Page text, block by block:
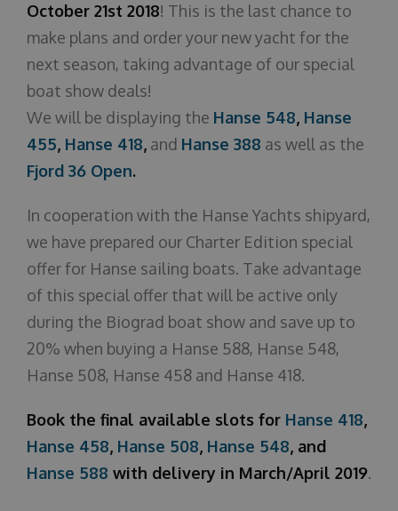
October 21st 2018! This is the last chance to
make plans and order your new yacht for the
next season, taking advantage of our special
boat show deals!
We will be displaying the Hanse 548, Hanse
455, Hanse 418, and Hanse 388 as well as the
Fjord 36 Open.
In cooperation with the Hanse Yachts shipyard,
we have prepared our Charter Edition special
offer for Hanse sailing boats. Take advantage
of this special offer that will be active only
during the Biograd boat show and save up to
20% when buying a Hanse 588, Hanse 548,
Hanse 508, Hanse 458 and Hanse 418.
Book the final available slots for Hanse 418,
Hanse 458, Hanse 508, Hanse 548, and
Hanse 588 with delivery in March/April 2019.